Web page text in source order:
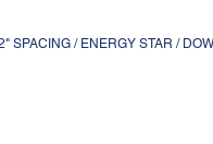
/ ENERGY STAR /